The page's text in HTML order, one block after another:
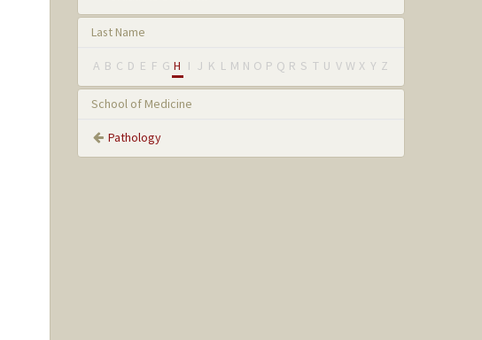
Last Name
A B C D E F G H I J K L M N O P Q R S T U V W X Y Z
School of Medicine
Pathology